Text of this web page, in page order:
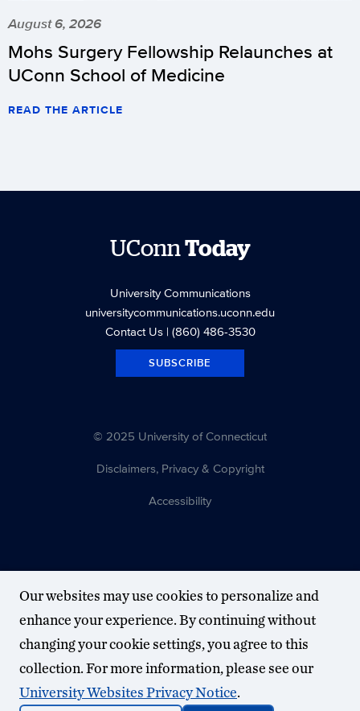
August 6, 2026
Mohs Surgery Fellowship Relaunches at
UConn School of Medicine
READ THE ARTICLE
UConnToday
University Communications
universitycommunications.uconn.edu
Contact Us| (860) 486-3530
SUBSCRIBE
© 2025 University of Connecticut
Disclaimers, Privacy & Copyright
Accessibility
Our websites may use cookies to personalize and
enhance your experience. By continuing without
changing your cookie settings, you agree to this
collection. For more information, please see our
University Websites Privacy Notice.